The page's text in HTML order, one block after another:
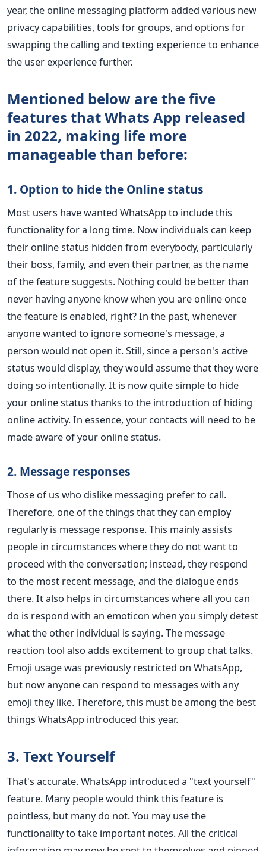
year, the online messaging platform added various new
privacy capabilities, tools for groups, and options for
swapping the calling and texting experience to enhance
the user experience further.
Mentioned below are the five
features that Whats App released
in 2022, making life more
manageable than before:
1. Option to hide the Online status
Most users have wanted WhatsApp to include this
functionality for a long time. Now individuals can keep
their online status hidden from everybody, particularly
their boss, family, and even their partner, as the name
of the feature suggests. Nothing could be better than
never having anyone know when you are online once
the feature is enabled, right? In the past, whenever
anyone wanted to ignore someone's message, a
person would not open it. Still, since a person's active
status would display, they would assume that they were
doing so intentionally. It is now quite simple to hide
your online status thanks to the introduction of hiding
online activity. In essence, your contacts will need to be
made aware of your online status.
2. Message responses
Those of us who dislike messaging prefer to call.
Therefore, one of the things that they can employ
regularly is message response. This mainly assists
people in circumstances where they do not want to
proceed with the conversation; instead, they respond
to the most recent message, and the dialogue ends
there. It also helps in circumstances where all you can
do is respond with an emoticon when you simply detest
what the other individual is saying. The message
reaction tool also adds excitement to group chat talks.
Emoji usage was previously restricted on WhatsApp,
but now anyone can respond to messages with any
emoji they like. Therefore, this must be among the best
things WhatsApp introduced this year.
3. Text Yourself
That's accurate. WhatsApp introduced a "text yourself"
feature. Many people would think this feature is
pointless, but many do not. You may use the
functionality to take important notes. All the critical